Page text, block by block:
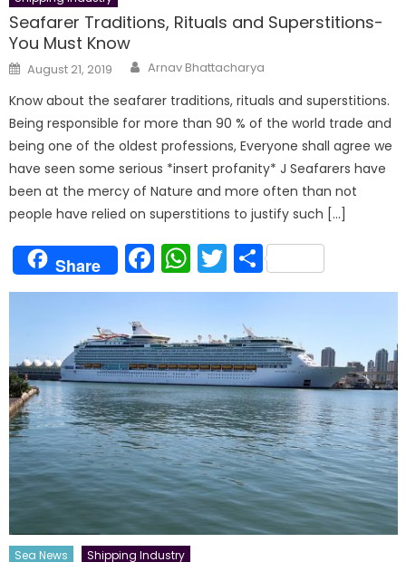
Seafarer Traditions, Rituals and Superstitions-
You Must Know
Posted
on
August 21, 2019 Author
Arnav Bhattacharya
Know about the seafarer traditions, rituals and superstitions.
Being responsible for more than 90 % of the world trade and
being one of the oldest professions, Everyone shall agree we
have seen some serious *insert profanity* J Seafarers have
been at the mercy of Nature and more often than not
people have relied on superstitions to justify such […]
Share Facebook
WhatsApp
Twitter
Share
Sea News Shipping Industry